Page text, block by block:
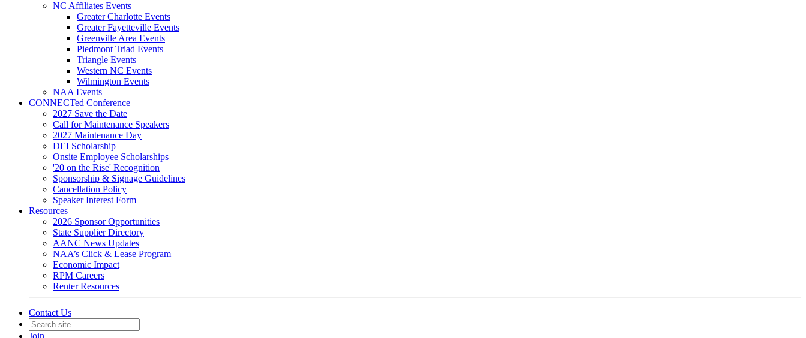
NC Affiliates Events
Greater Charlotte Events
Greater Fayetteville Events
Greenville Area Events
Piedmont Triad Events
Triangle Events
Western NC Events
Wilmington Events
NAA Events
CONNECTed Conference
2027 Save the Date
Call for Maintenance Speakers
2027 Maintenance Day
DEI Scholarship
Onsite Employee Scholarships
'20 on the Rise' Recognition
Sponsorship & Signage Guidelines
Cancellation Policy
Speaker Interest Form
Resources
2026 Sponsor Opportunities
State Supplier Directory
AANC News Updates
NAA’s Click & Lease Program
Economic Impact
RPM Careers
Renter Resources
Contact Us
Join